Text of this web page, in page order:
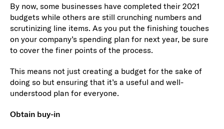
By now, some businesses have completed their 2021
budgets while others are still crunching numbers and
scrutinizing line items. As you put the finishing touches
on your company’s spending plan for next year, be sure
to cover the finer points of the process.
This means not just creating a budget for the sake of
doing so but ensuring that it’s a useful and well-
understood plan for everyone.
Obtain buy-in